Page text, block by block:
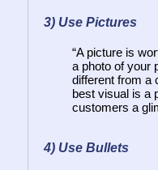
3) Use Pictures
“A picture is
a photo of your
different from a
best visual is a
customers a
4) Use Bullets